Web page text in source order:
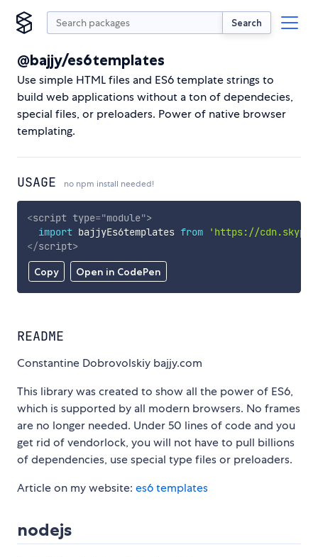
Search
@bajjy/es6templates
Use simple HTML files and ES6 template strings to
build web applications without a ton of dependecies,
special files, or preloaders. Power of native browser
templating.
USAGE no npm install needed!
Copy Open in CodePen
<script type="module">
import bajjyEs6templates from
'https://
</script>
README
Constantine Dobrovolskiy bajjy.com
This library was created to show all the power of ES6,
which is supported by all modern browsers. No frames
are no longer needed. Under 50 lines of code and you
get rid of vendorlock, you will not have to pull billions
of dependencies, use special type files or preloaders.
Article on my website: es6 templates
nodejs